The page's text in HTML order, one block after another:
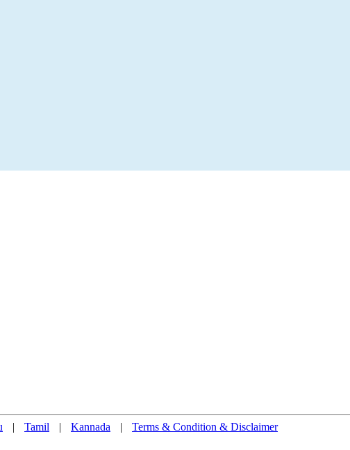
| Tamil | Kannada | Terms & Condition & Disclaimer